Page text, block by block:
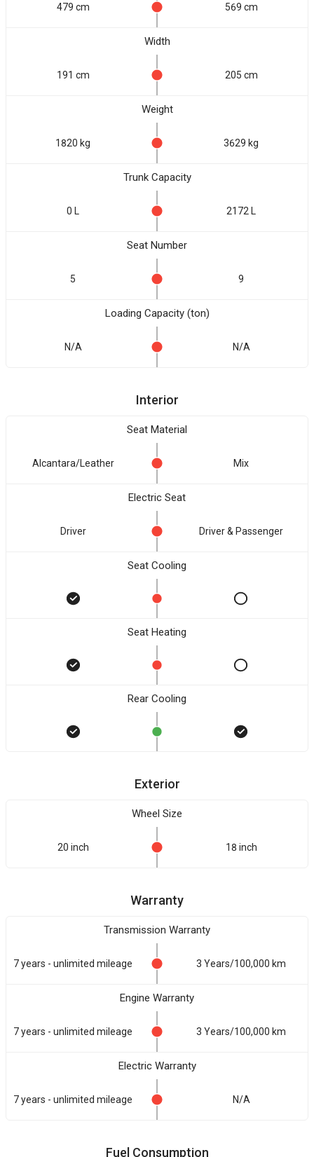
479 cm 569 cm
Width
191 cm 205 cm
Weight
1820 kg 3629 kg
Trunk Capacity
0 L 2172 L
Seat Number
5 9
Loading Capacity (ton)
N/A N/A
Interior
Seat Material
Alcantara/Leather Mix
Electric Seat
Driver Driver & Passenger
Seat Cooling
Seat Heating
Rear Cooling
Exterior
Wheel Size
20 inch 18 inch
Warranty
Transmission Warranty
7 years - unlimited mileage 3 Years/100,000 km
Engine Warranty
7 years - unlimited mileage 3 Years/100,000 km
Electric Warranty
7 years - unlimited mileage N/A
Fuel Consumption